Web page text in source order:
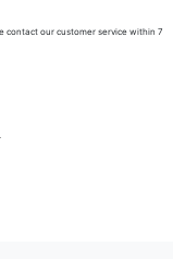
contact our customer service within 7